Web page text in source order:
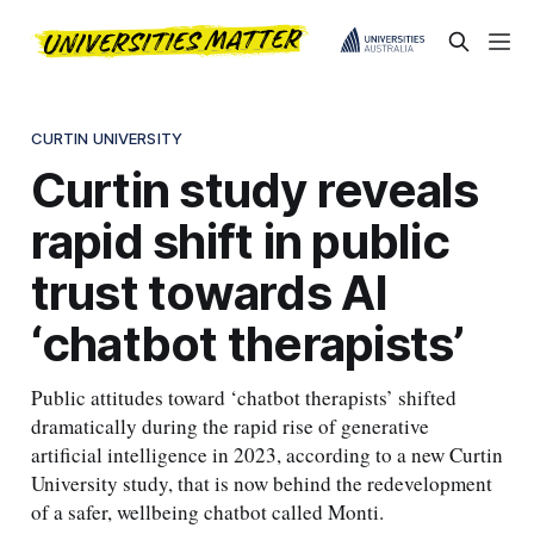
CURTIN UNIVERSITY
Curtin study reveals
rapid shift in public
trust towards AI
‘chatbot therapists’
Public attitudes toward ‘chatbot therapists’ shifted
dramatically during the rapid rise of generative
artificial intelligence in 2023, according to a new Curtin
University study, that is now behind the redevelopment
of a safer, wellbeing chatbot called Monti.